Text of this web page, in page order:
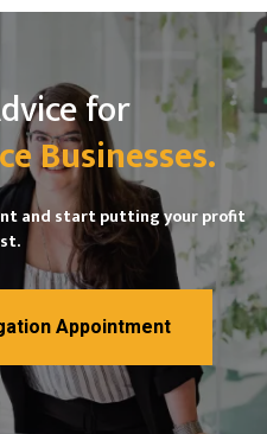
for
Businesses.
and start putting your profit
Appointment